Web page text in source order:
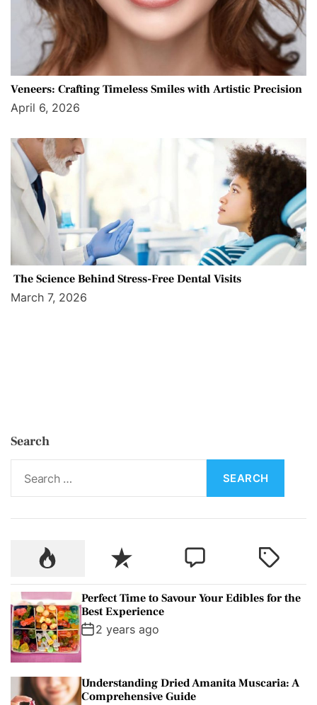
Veneers: Crafting Timeless Smiles with Artistic Precision
April 6, 2026
The Science Behind Stress-Free Dental Visits
March 7, 2026
Search
r
r
:
P
p
u
l
a
r
R
e
c
e
n
C
T
Perfect Time to Savour Your Edibles for the
Best Experience
2 years ago
Understanding Dried Amanita Muscaria: A
Comprehensive Guide